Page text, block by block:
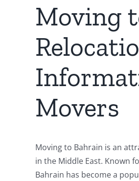
Moving
Movers
Moving to Bahrain is an
in the Middle East. Known
Bahrain has become a